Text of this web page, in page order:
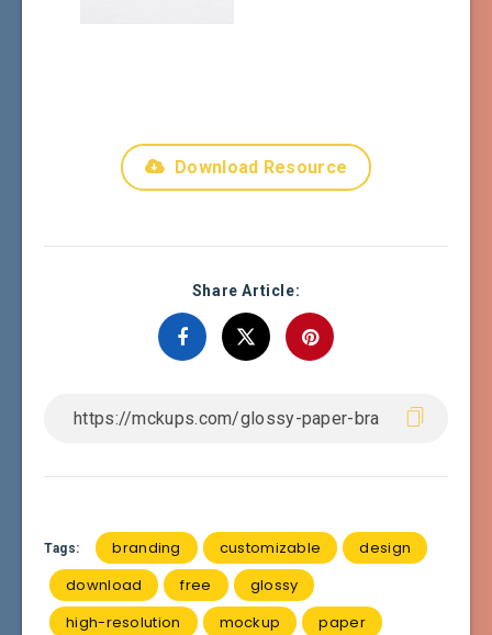
Download Resource
Share Article:
Tags: branding customizable
design
download
free
glossy
high-resolution
mockup
paper